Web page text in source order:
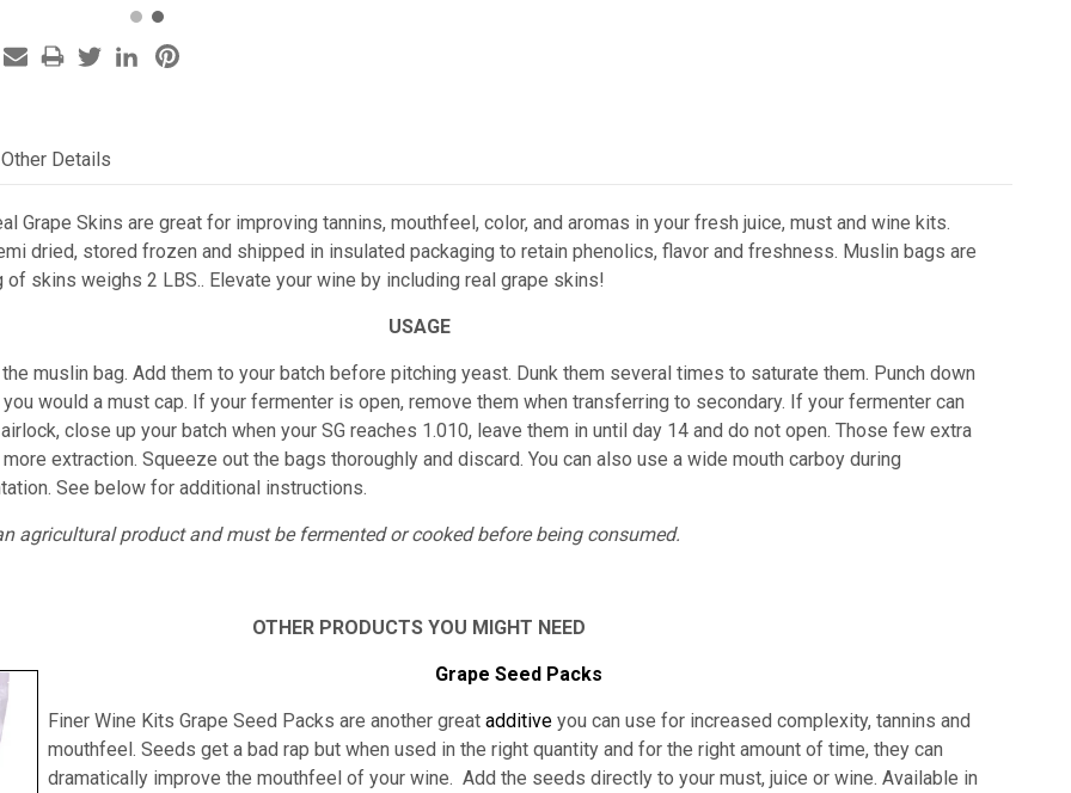
Other Details
Grape Skins are great for improving tannins, mouthfeel, color, and aromas in your fresh juice, must and wine kits.
dried, stored frozen and shipped in insulated packaging to retain phenolics, flavor and freshness. Muslin bags are
of skins weighs 2 LBS.. Elevate your wine by including real grape skins!
USAGE
muslin bag. Add them to your batch before pitching yeast. Dunk them several times to saturate them. Punch down
would a must cap. If your fermenter is open, remove them when transferring to secondary. If your fermenter can
close up your batch when your SG reaches 1.010, leave them in until day 14 and do not open. Those few extra
extraction. Squeeze out the bags thoroughly and discard. You can also use a wide mouth carboy during
See below for additional instructions.
agricultural product and must be fermented or cooked before being consumed.
OTHER PRODUCTS YOU MIGHT NEED
Grape Seed Packs
Finer Wine Kits Grape Seed Packs are another greatadditive you can use for increased complexity, tannins and
mouthfeel. Seeds get a bad rap but when used in the right quantity and for the right amount of time, they can
dramatically improve the mouthfeel of your wine. Add the seeds directly to your must, juice or wine. Available in